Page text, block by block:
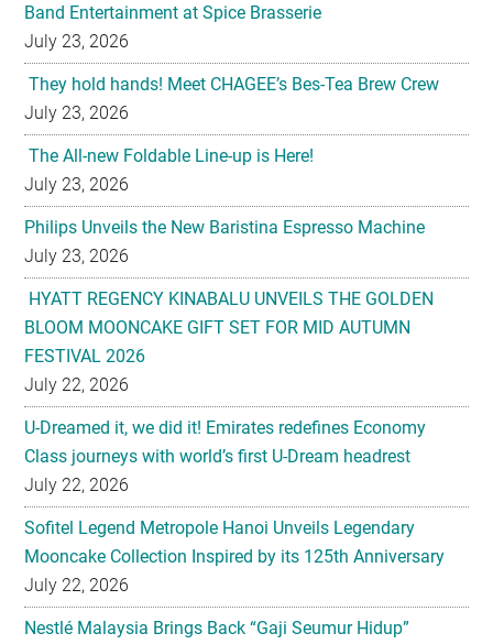
Band Entertainment at Spice Brasserie
July 23, 2026
They hold hands! Meet CHAGEE’s Bes-Tea Brew Crew
July 23, 2026
The All-new Foldable Line-up is Here!
July 23, 2026
Philips Unveils the New Baristina Espresso Machine
July 23, 2026
HYATT REGENCY KINABALU UNVEILS THE GOLDEN
BLOOM MOONCAKE GIFT SET FOR MID AUTUMN
FESTIVAL 2026
July 22, 2026
U-Dreamed it, we did it! Emirates redefines Economy
Class journeys with world’s first U-Dream headrest
July 22, 2026
Sofitel Legend Metropole Hanoi Unveils Legendary
Mooncake Collection Inspired by its 125th Anniversary
July 22, 2026
Nestlé Malaysia Brings Back “Gaji Seumur Hidup”